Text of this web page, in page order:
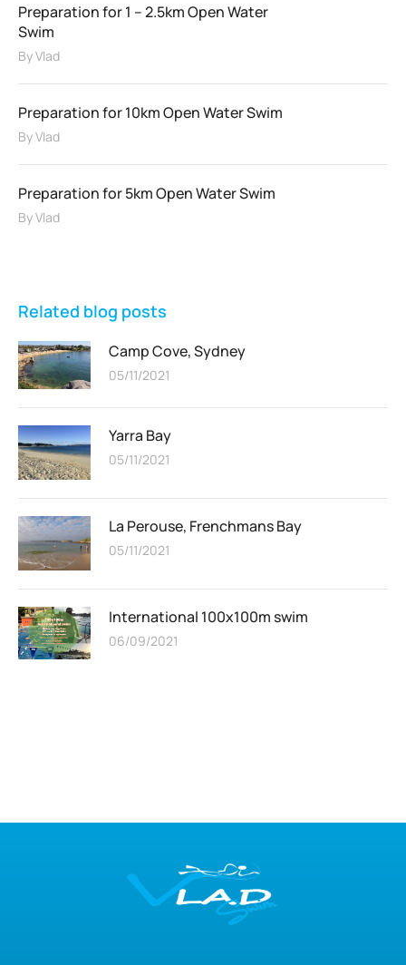
Preparation for 1 – 2.5km Open Water
Swim
ByVlad
Preparation for 10km Open Water Swim
ByVlad
Preparation for 5km Open Water Swim
ByVlad
Related blog posts
Camp Cove, Sydney
05/11/2021
Yarra Bay
05/11/2021
La Perouse, Frenchmans Bay
05/11/2021
International 100x100m swim
06/09/2021